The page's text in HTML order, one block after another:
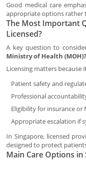
Good medical care
appropriate options rather
The Most Important
Licensed?
A key question to
Ministry of Health (MOH)?
Licensing matters because
Patient safety and
Professional
Eligibility for insurance or
Appropriate escalation if
In Singapore, licensed
designed to protect
Main Care Options